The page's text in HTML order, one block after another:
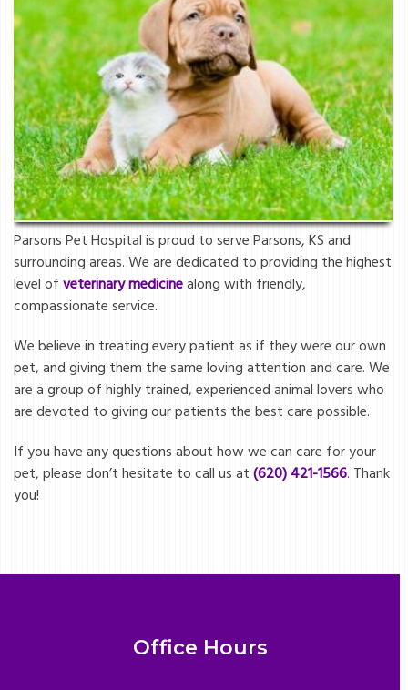
Parsons Pet Hospital is proud to serve Parsons, KS and
surrounding areas. We are dedicated to providing the highest
level of veterinary medicinealong with friendly,
compassionate service.
We believe in treating every patient as if they were our own
pet, and giving them the same loving attention and care. We
are a group of highly trained, experienced animal lovers who
are devoted to giving our patients the best care possible.
If you have any questions about how we can care for your
pet, please don’t hesitate to call us at (620) 421-1566. Thank
you!
Office Hours